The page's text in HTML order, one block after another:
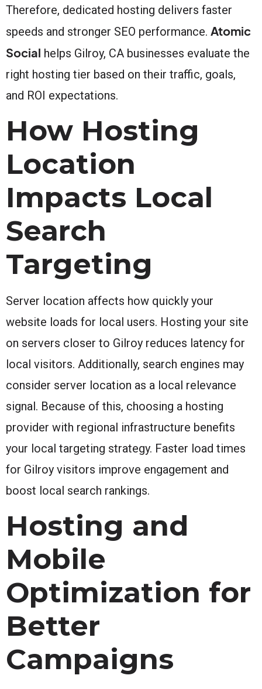
Therefore, dedicated hosting delivers faster
speeds and stronger SEO performance. Atomic
Social helps Gilroy, CA businesses evaluate the
right hosting tier based on their traffic, goals,
and ROI expectations.
How Hosting
Location
Impacts Local
Search
Targeting
Server location affects how quickly your
website loads for local users. Hosting your site
on servers closer to Gilroy reduces latency for
local visitors. Additionally, search engines may
consider server location as a local relevance
signal. Because of this, choosing a hosting
provider with regional infrastructure benefits
your local targeting strategy. Faster load times
for Gilroy visitors improve engagement and
boost local search rankings.
Hosting and
Mobile
Optimization for
Better
Campaigns